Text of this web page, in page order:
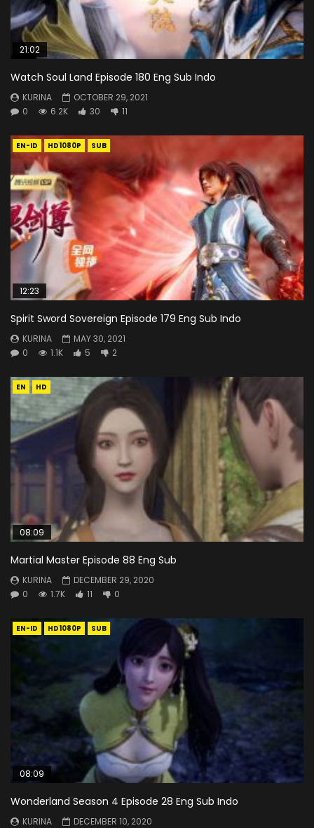
21:02
Watch Soul Land Episode 180 Eng Sub Indo
KURINA
OCTOBER 29, 2021
0
6.2K 30 11
EN-ID HD1080P SUB
12:23
Spirit Sword Sovereign Episode 179 Eng Sub Indo
KURINA
MAY 30, 2021
0
1.1K 5 2
EN HD
08:09
Martial Master Episode 88 Eng Sub
KURINA
DECEMBER 29, 2020
0
1.7K 11 0
EN-ID HD1080P SUB
08:09
Wonderland Season 4 Episode 28 Eng Sub Indo
KURINA
DECEMBER 10, 2020